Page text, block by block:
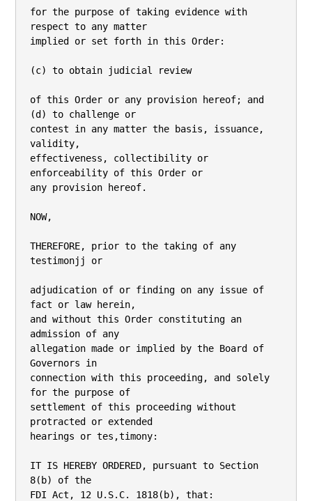
for the purpose of taking evidence with
respect to any matter
implied or set forth in this Order:
(c) to obtain judicial review
of this Order or any provision hereof; and
(d) to challenge or
contest in any matter the basis, issuance,
validity,
effectiveness, collectibility or
enforceability of this Order or
any provision hereof.
NOW,
THEREFORE, prior to the taking of any
testimonjj or
adjudication of or finding on any issue of
fact or law herein,
and without this Order constituting an
admission of any
allegation made or implied by the Board of
Governors in
connection with this proceeding, and solely
for the purpose of
settlement of this proceeding without
protracted or extended
hearings or tes,timony:
IT IS HEREBY ORDERED, pursuant to Section
8(b) of the
FDI Act, 12 U.S.C. 1818(b), that: